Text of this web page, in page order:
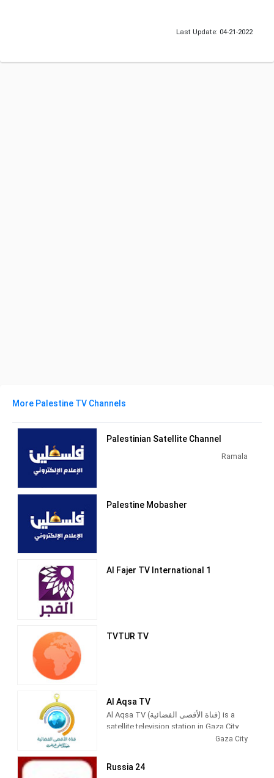
Last Update: 04-21-2022
More Palestine TV Channels
Palestinian Satellite Channel
Ramala
Palestine Mobasher
Al Fajer TV International 1
TVTUR TV
Al Aqsa TV
Al Aqsa TV (قناة الأقصى الفضائية) is a
satellite television station in Gaza City,
shows, Islamic-based thematic TV
Gaza City
Russia 24